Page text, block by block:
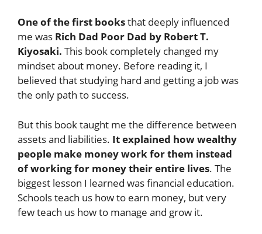
One of the first booksthat deeply influenced
me was Rich Dad Poor Dad by Robert T.
Kiyosaki. This book completely changed my
mindset about money. Before reading it, I
believed that studying hard and getting a job was
the only path to success.
But this book taught me the difference between
assets and liabilities. It explained how wealthy
people make money work for them instead
of working for money their entire lives. The
biggest lesson I learned was financial education.
Schools teach us how to earn money, but very
few teach us how to manage and grow it.